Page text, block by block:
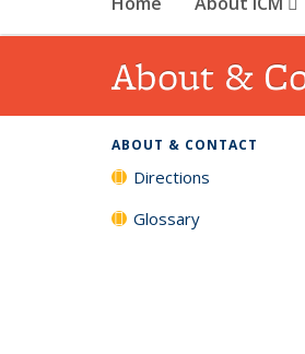
About &
ABOUT & CONTACT
Directions
Glossary